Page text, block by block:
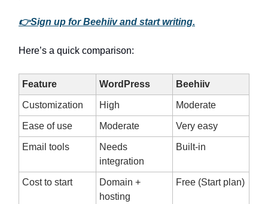
👉Sign up for Beehiiv and start writing.
Here’s a quick comparison:
Feature WordPress Beehiiv
Customization High Moderate
Ease of use Moderate Very easy
Email tools
Needs
integration
Built-in
Cost to start
Domain +
hosting
Free (Start plan)